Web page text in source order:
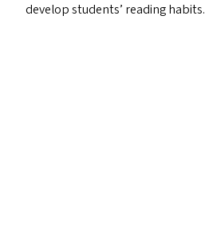
develop students’ reading habits.